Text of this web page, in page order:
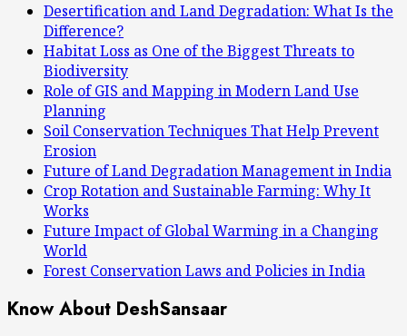
Desertification and Land Degradation: What Is the
Difference?
Habitat Loss as One of the Biggest Threats to
Biodiversity
Role of GIS and Mapping in Modern Land Use
Planning
Soil Conservation Techniques That Help Prevent
Erosion
Future of Land Degradation Management in India
Crop Rotation and Sustainable Farming: Why It
Works
Future Impact of Global Warming in a Changing
World
Forest Conservation Laws and Policies in India
Know About DeshSansaar